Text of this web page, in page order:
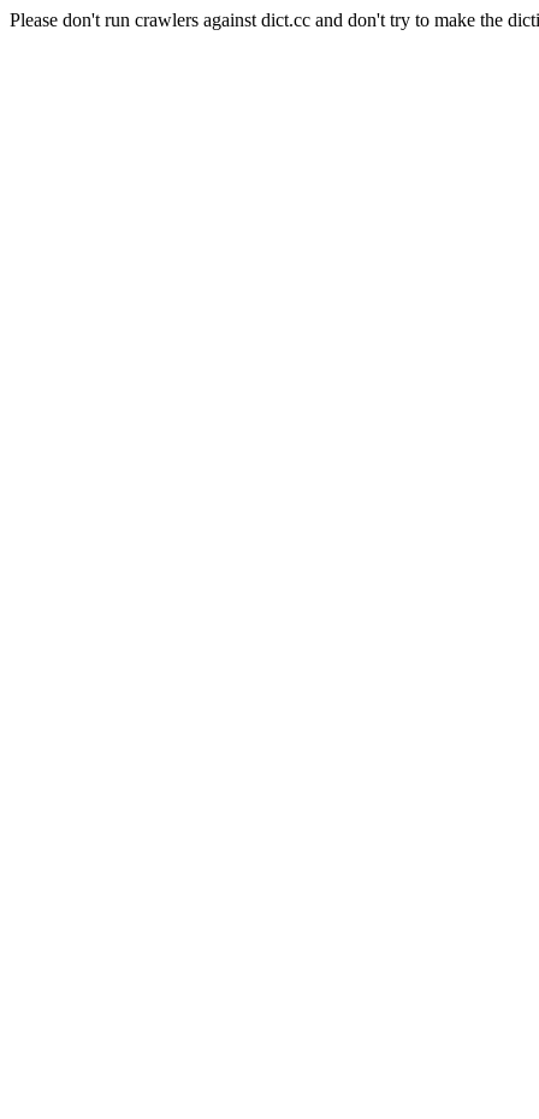
Please don't run crawlers against dict.cc and don't try to make the